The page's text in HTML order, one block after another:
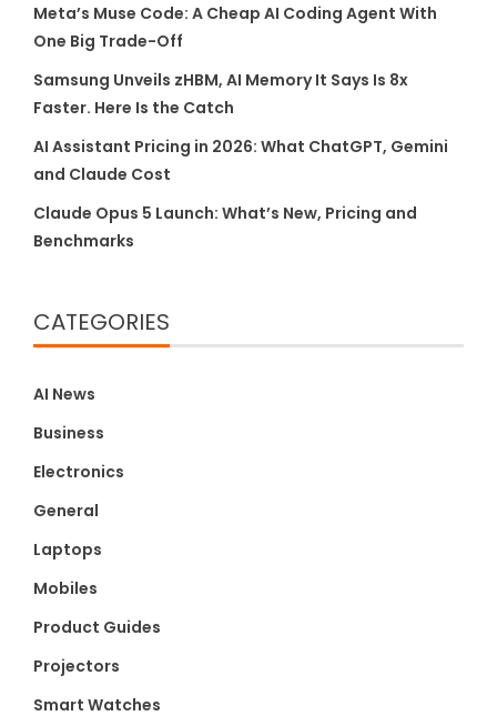
Meta’s Muse Code: A Cheap AI Coding Agent With
One Big Trade-Off
Samsung Unveils zHBM, AI Memory It Says Is 8x
Faster. Here Is the Catch
AI Assistant Pricing in 2026: What ChatGPT, Gemini
and Claude Cost
Claude Opus 5 Launch: What’s New, Pricing and
Benchmarks
CATEGORIES
AI News
Business
Electronics
General
Laptops
Mobiles
Product Guides
Projectors
Smart Watches